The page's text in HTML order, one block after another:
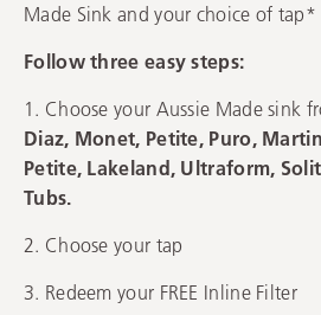
Made Sink and your choice of tap*
Follow three easy steps:
1. Choose your Aussie Made sink
Diaz, Monet, Petite, Puro,
Petite, Lakeland, Ultraform,
Tubs.
2. Choose your tap
3. Redeem your FREE Inline Filter